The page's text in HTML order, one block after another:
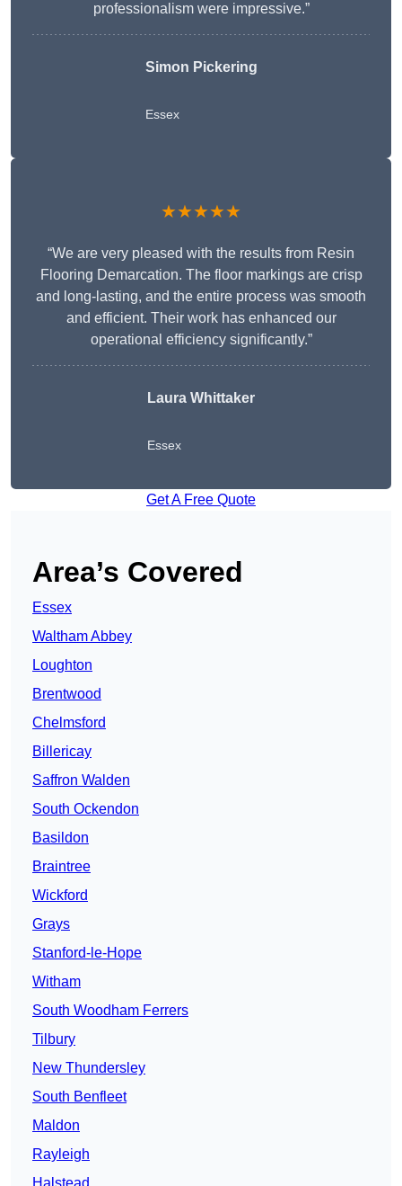
professionalism were impressive.”
Simon Pickering
Essex
★★★★★
“We are very pleased with the results from Resin
Flooring Demarcation. The floor markings are crisp
and long-lasting, and the entire process was smooth
and efficient. Their work has enhanced our
operational efficiency significantly.”
Laura Whittaker
Essex
Get A Free Quote
Area’s Covered
Essex
Waltham Abbey
Loughton
Brentwood
Chelmsford
Billericay
Saffron Walden
South Ockendon
Basildon
Braintree
Wickford
Grays
Stanford-le-Hope
Witham
South Woodham Ferrers
Tilbury
New Thundersley
South Benfleet
Maldon
Rayleigh